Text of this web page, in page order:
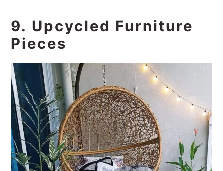
9. Upcycled Furniture
Pieces